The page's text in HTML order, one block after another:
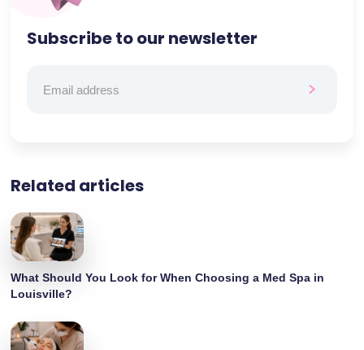
Subscribe to our newsletter
Related articles
What Should You Look for When Choosing a Med Spa in
Louisville?